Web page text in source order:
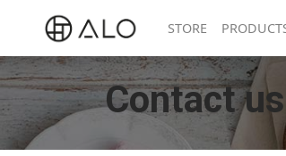
STORE
Contact us